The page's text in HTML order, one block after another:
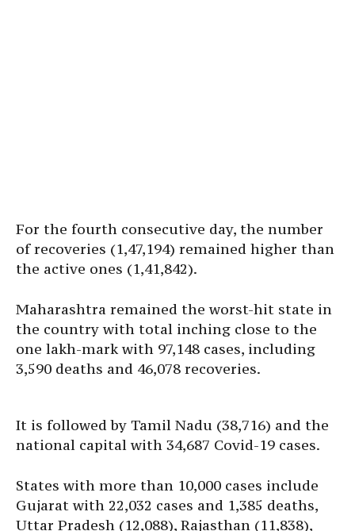
For the fourth consecutive day, the number
of recoveries (1,47,194) remained higher than
the active ones (1,41,842).
Maharashtra remained the worst-hit state in
the country with total inching close to the
one lakh-mark with 97,148 cases, including
3,590 deaths and 46,078 recoveries.
It is followed by Tamil Nadu (38,716) and the
national capital with 34,687 Covid-19 cases.
States with more than 10,000 cases include
Gujarat with 22,032 cases and 1,385 deaths,
Uttar Pradesh (12,088), Rajasthan (11,838),